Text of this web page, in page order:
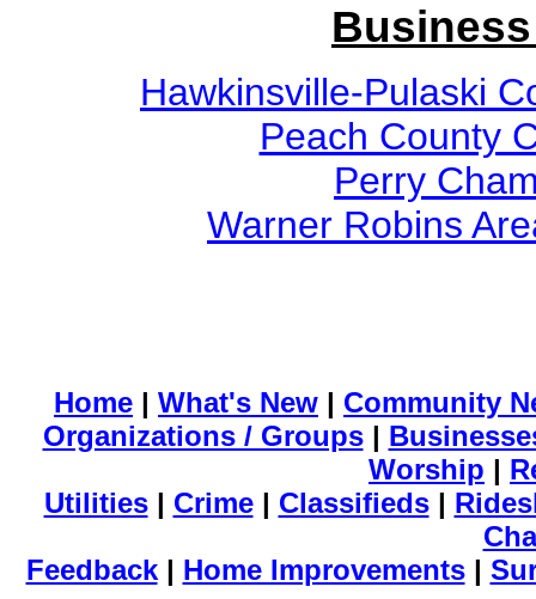
Hawkinsville-Pulaski
Peach County
Perry
Warner Robins
Home | What's New | Community
Organizations / Groups|
Worship |
Utilities| Crime| Classifieds|
Feedback| Home Improvements|